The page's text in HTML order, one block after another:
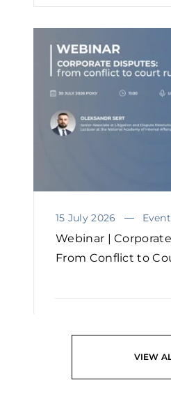
15 July 2026
Webinar |
From Conflict to
VIEW